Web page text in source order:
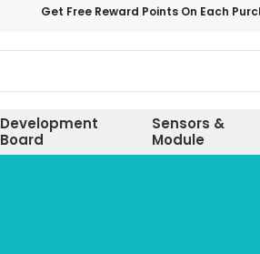
Get Free Reward Points On Each
Development
Board
Sensors &
Module